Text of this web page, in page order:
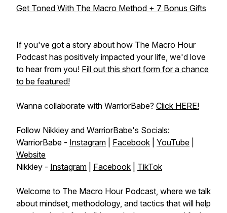
Get Toned With The Macro Method + 7 Bonus Gifts
If you've got a story about how The Macro Hour
Podcast has positively impacted your life, we'd love
to hear from you! Fill out this short form for a chance
to be featured!
Wanna collaborate with WarriorBabe? Click HERE!
Follow Nikkiey and WarriorBabe's Socials:
WarriorBabe - Instagram Facebook YouTube
Website
Nikkiey - Instagram Facebook TikTok
Welcome to The Macro Hour Podcast, where we talk
about mindset, methodology, and tactics that will help